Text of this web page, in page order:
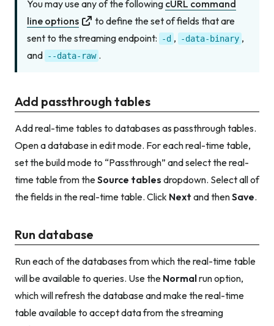
You may use any of the following cURL command
line options
to define the set of fields that are
sent to the streaming endpoint:
-d , -data-binary ,
and --data-raw .
Add passthrough tables
Add real-time tables to databases as passthrough tables.
Open a database in edit mode. For each real-time table,
set the build mode to “Passthrough” and select the real-
time table from theSource tables dropdown. Select all of
the fields in the real-time table. Click Next and thenSave.
Run database
Run each of the databases from which the real-time table
will be available to queries. Use the Normalrun option,
which will refresh the database and make the real-time
table available to accept data from the streaming